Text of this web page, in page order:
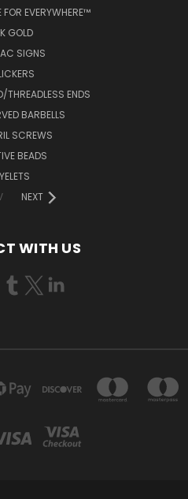
EVERYWHERE™
GOLD
SIGNS
THREADLESS ENDS
BARBELLS
SCREWS
BEADS
NEXT
WITH US